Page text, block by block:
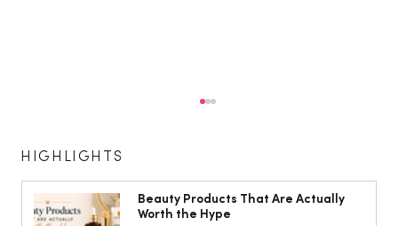
HIGHLIGHTS
Beauty Products That Are Actually
Worth the Hype